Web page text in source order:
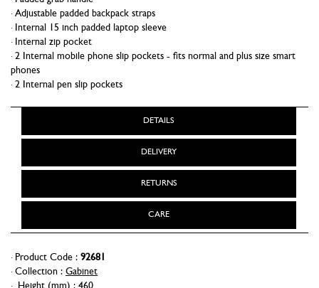
Adjustable padded backpack straps
Internal 15 inch padded laptop sleeve
Internal zip pocket
2 Internal mobile phone slip pockets - fits normal and plus size smart
phones
2 Internal pen slip pockets
DETAILS
DELIVERY
RETURNS
CARE
Product Code : 92681
Collection : Gabinet